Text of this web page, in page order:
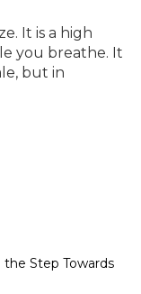
It is a high
you breathe. It
but in
Step Towards